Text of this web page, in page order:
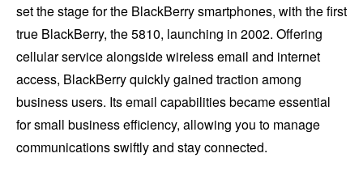
set the stage for the BlackBerry smartphones, with the first
true BlackBerry, the 5810, launching in 2002. Offering
cellular service alongside wireless email and internet
access, BlackBerry quickly gained traction among
business users. Its email capabilities became essential
for small business efficiency, allowing you to manage
communications swiftly and stay connected.